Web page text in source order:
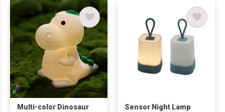
Multi-color Dinosaur
Sensor Night Lamp